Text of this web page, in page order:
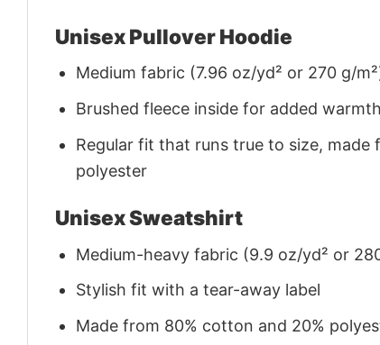
Unisex Pullover Hoodie
Medium fabric (7.96 oz/yd² or 270 g/
Brushed fleece inside for added
Regular fit that runs true to size,
polyester
Unisex Sweatshirt
Medium-heavy fabric (9.9 oz/yd² or
Stylish fit with a tear-away label
Made from 80% cotton and 20%